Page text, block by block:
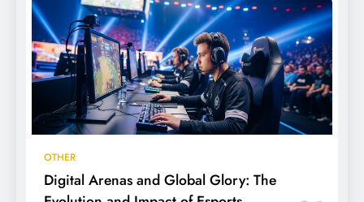
OTHER
Digital Arenas and Global Glory: The